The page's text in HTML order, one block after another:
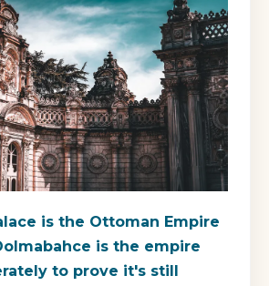
is the Ottoman Empire
is the empire
to prove it's still